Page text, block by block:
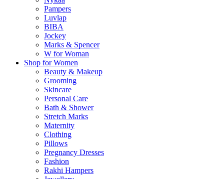
Pampers
Luvlap
BIBA
Jockey
Marks & Spencer
W for Woman
Shop for Women
Beauty & Makeup
Grooming
Skincare
Personal Care
Bath & Shower
Stretch Marks
Maternity
Clothing
Pillows
Pregnancy Dresses
Fashion
Rakhi Hampers